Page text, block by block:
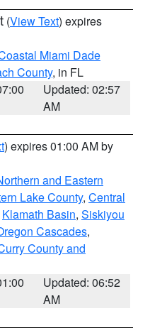
(View Text) expires
Miami Dade
County, in FL
Updated: 02:57
AM
) expires 01:00 AM by
and Eastern
Lake County, Central
Klamath Basin, Siskiyou
Cascades,
County and
Updated: 06:52
AM